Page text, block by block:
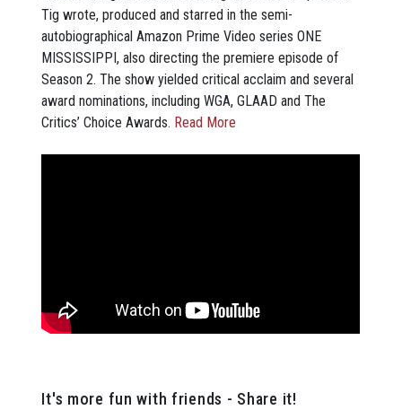
Tig wrote, produced and starred in the semi-
autobiographical Amazon Prime Video series ONE
MISSISSIPPI, also directing the premiere episode of
Season 2. The show yielded critical acclaim and several
award nominations, including WGA, GLAAD and The
Critics’ Choice Awards. Read More
It's more fun with friends - Share it!